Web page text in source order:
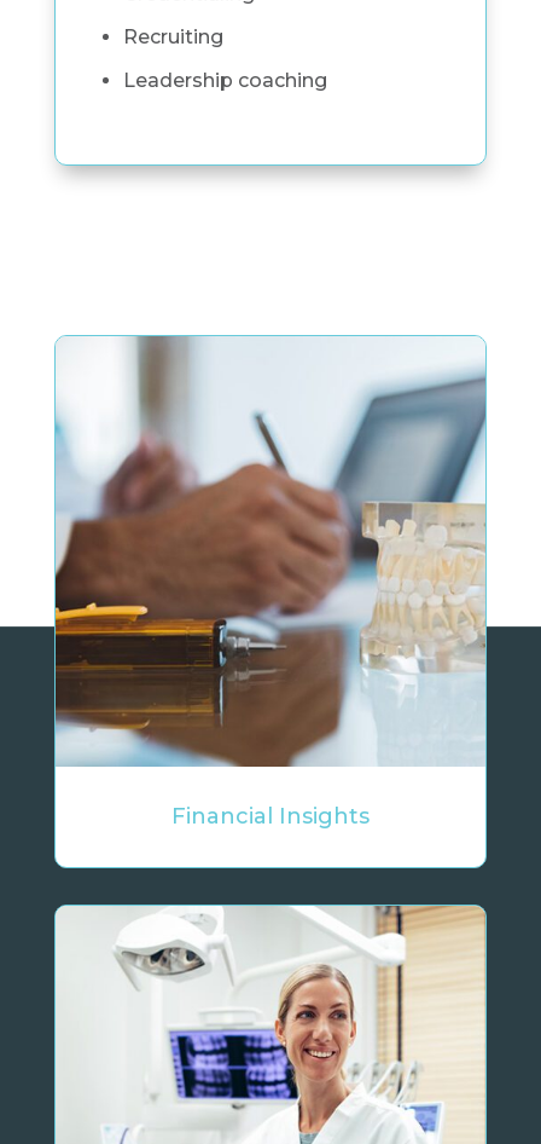
Recruiting
Leadership coaching
Financial Insights